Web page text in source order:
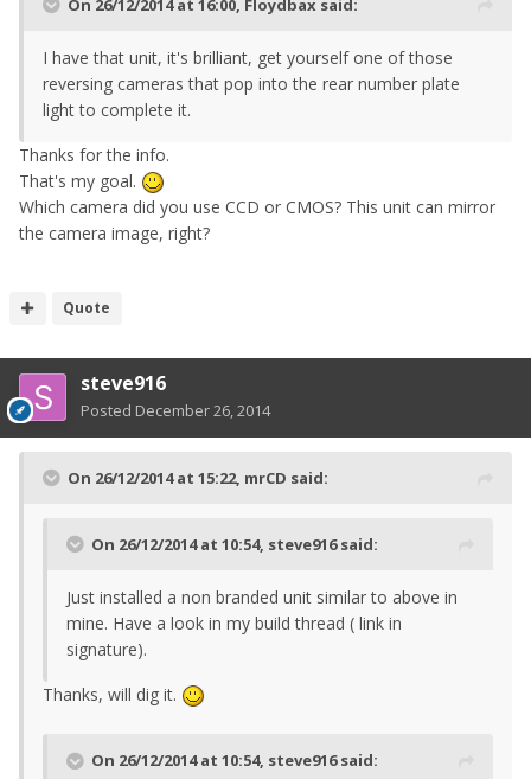
On 26/12/2014 at 16:00, Floydbax said:
I have that unit, it's brilliant, get yourself one of those
reversing cameras that pop into the rear number plate
light to complete it.
Thanks for the info.
That's my goal.
Which camera did you use CCD or CMOS? This unit can mirror
the camera image, right?
Quote
steve916
Posted December 26, 2014
On 26/12/2014 at 15:22, mrCD said:
On 26/12/2014 at 10:54, steve916 said:
Just installed a non branded unit similar to above in
mine. Have a look in my build thread ( link in
signature).
Thanks, will dig it.
On 26/12/2014 at 10:54, steve916 said: